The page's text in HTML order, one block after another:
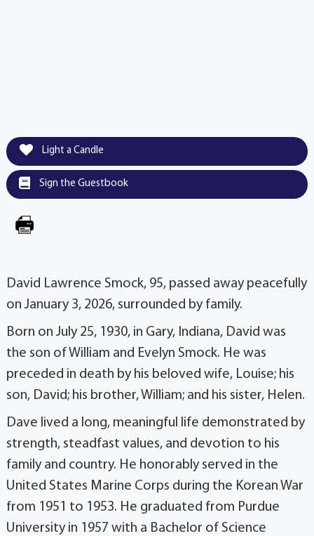
Light a Candle
Sign the Guestbook
David Lawrence Smock, 95, passed away peacefully
on January 3, 2026, surrounded by family.
Born on July 25, 1930, in Gary, Indiana, David was
the son of William and Evelyn Smock. He was
preceded in death by his beloved wife, Louise; his
son, David; his brother, William; and his sister, Helen.
Dave lived a long, meaningful life demonstrated by
strength, steadfast values, and devotion to his
family and country. He honorably served in the
United States Marine Corps during the Korean War
from 1951 to 1953. He graduated from Purdue
University in 1957 with a Bachelor of Science